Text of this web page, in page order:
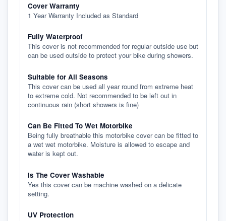
Cover Warranty
1 Year Warranty Included as Standard
Fully Waterproof
This cover is not recommended for regular outside use but
can be used outside to protect your bike during showers.
Suitable for All Seasons
This cover can be used all year round from extreme heat
to extreme cold. Not recommended to be left out in
continuous rain (short showers is fine)
Can Be Fitted To Wet Motorbike
Being fully breathable this motorbike cover can be fitted to
a wet wet motorbike. Moisture is allowed to escape and
water is kept out.
Is The Cover Washable
Yes this cover can be machine washed on a delicate
setting.
UV Protection